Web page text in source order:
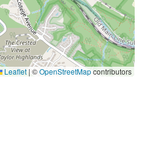
Leaflet | ©OpenStreetMapcontributors